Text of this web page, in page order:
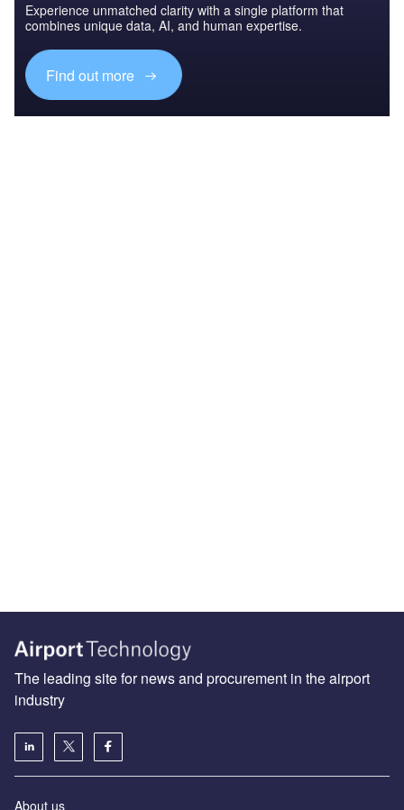
Experience unmatched clarity with a single platform that
combines unique data, AI, and human expertise.
Find out more
The leading site for news and procurement in the airport
industry
About us